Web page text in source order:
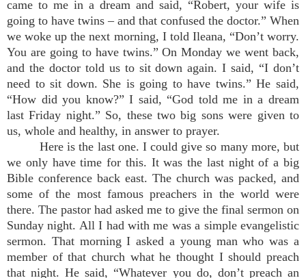
came to me in a dream and said, “Robert, your wife is
going to have twins – and that confused the doctor.” When
we woke up the next morning, I told Ileana, “Don’t worry.
You are going to have twins.” On Monday we went back,
and the doctor told us to sit down again. I said, “I don’t
need to sit down. She is going to have twins.” He said,
“How did you know?” I said, “God told me in a dream
last Friday night.” So, these two big sons were given to
us, whole and healthy, in answer to prayer.
Here is the last one. I could give so many more, but
we only have time for this. It was the last night of a big
Bible conference back east. The church was packed, and
some of the most famous preachers in the world were
there. The pastor had asked me to give the final sermon on
Sunday night. All I had with me was a simple evangelistic
sermon. That morning I asked a young man who was a
member of that church what he thought I should preach
that night. He said, “Whatever you do, don’t preach an